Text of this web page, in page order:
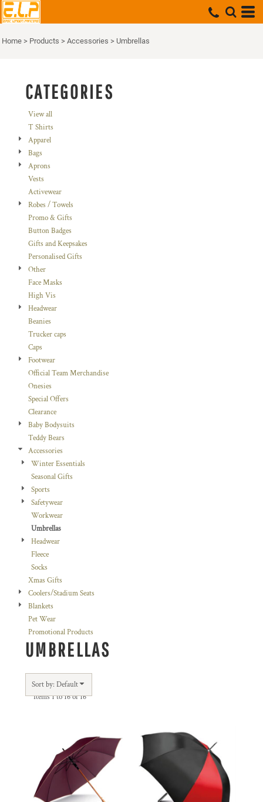
Home > Products > Accessories > Umbrellas
CATEGORIES
View all
T Shirts
Apparel
Bags
Aprons
Vests
Activewear
Robes / Towels
Promo & Gifts
Button Badges
Gifts and Keepsakes
Personalised Gifts
Other
Face Masks
High Vis
Headwear
Beanies
Trucker caps
Caps
Footwear
Official Team Merchandise
Onesies
Special Offers
Clearance
Baby Bodysuits
Teddy Bears
Accessories
Winter Essentials
Seasonal Gifts
Sports
Safetywear
Workwear
Umbrellas
Headwear
Fleece
Socks
Xmas Gifts
Coolers/Stadium Seats
Blankets
Pet Wear
Promotional Products
UMBRELLAS
Sort by: Default
Items 1 to 16 of 16
Default